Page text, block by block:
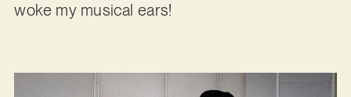
woke my musical ears!